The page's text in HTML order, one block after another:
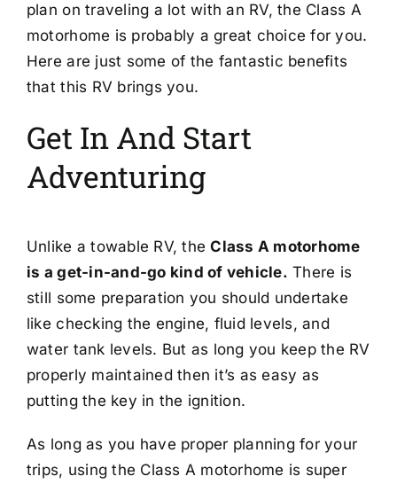
plan on traveling a lot with an RV, the Class A
motorhome is probably a great choice for you.
Here are just some of the fantastic benefits
that this RV brings you.
Get In And Start
Adventuring
Unlike a towable RV, theClass A motorhome
is a get-in-and-go kind of vehicle. There is
still some preparation you should undertake
like checking the engine, fluid levels, and
water tank levels. But as long you keep the RV
properly maintained then it’s as easy as
putting the key in the ignition.
As long as you have proper planning for your
trips, using the Class A motorhome is super